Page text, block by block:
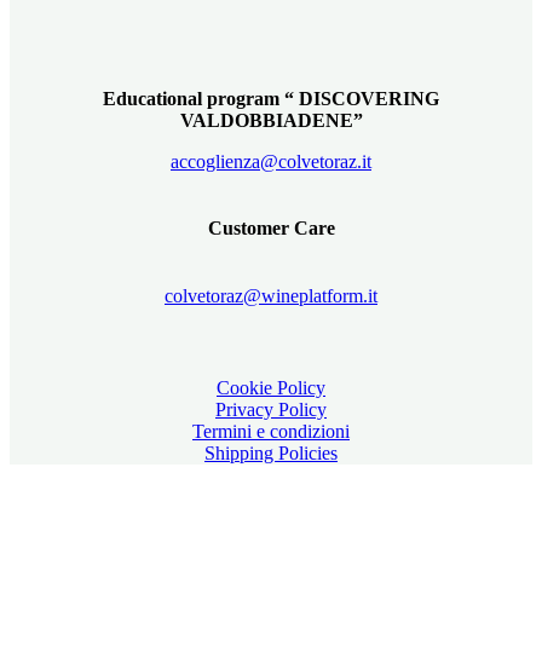
Educational program “ DISCOVERING
VALDOBBIADENE”
accoglienza@colvetoraz.it
Customer Care
colvetoraz@wineplatform.it
Cookie Policy
Privacy Policy
Termini e condizioni
Shipping Policies